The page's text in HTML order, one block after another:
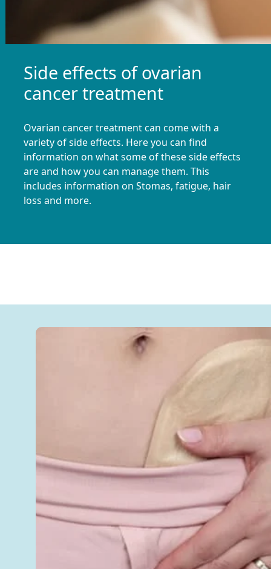
Side effects of ovarian
cancer treatment
Ovarian cancer treatment can come with a
variety of side effects. Here you can find
information on what some of these side effects
are and how you can manage them. This
includes information on Stomas, fatigue, hair
loss and more.